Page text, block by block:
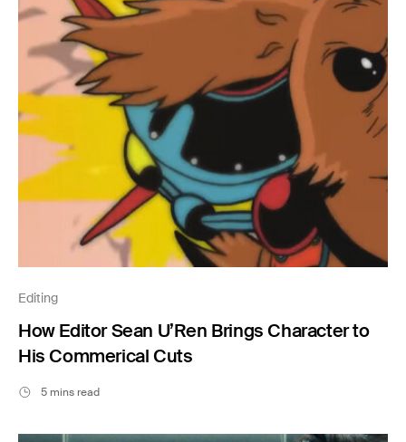
Editing
How Editor Sean U’Ren Brings Character to
His Commerical Cuts
5 mins read